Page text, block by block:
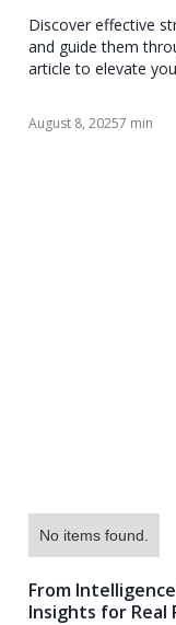
Discover effective
and guide them
article to elevate
August 8, 20257 min
No items found.
From
Insights for Real